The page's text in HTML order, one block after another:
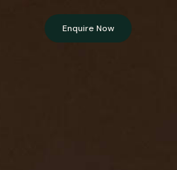
Enquire Now